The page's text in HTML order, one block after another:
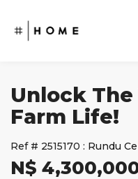
Unlock
Farm Life!
Ref # 2515170 : Rundu
N$